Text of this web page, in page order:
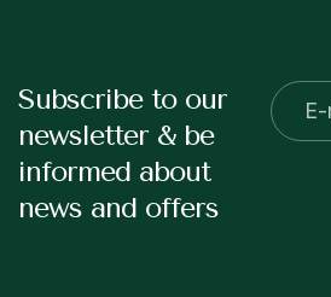
Subscribe to our
newsletter & be
informed about
news and offers